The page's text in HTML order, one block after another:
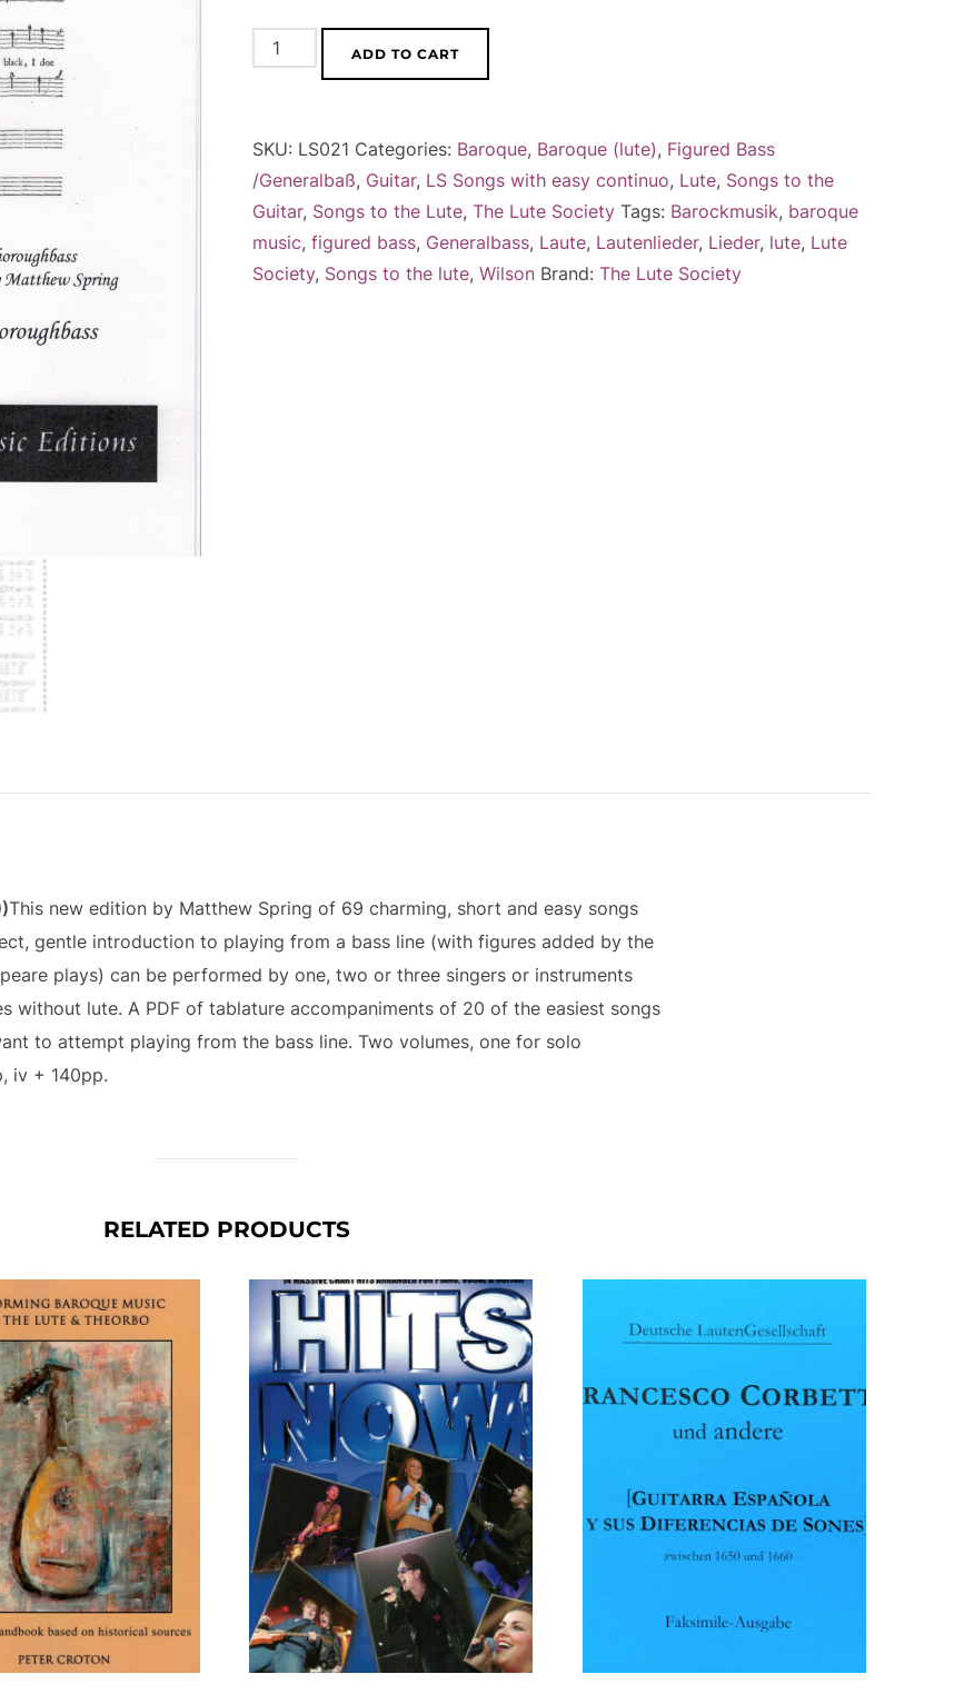
John
Wilson,
or
(1659/60)
ADD TO CART
a
t
SKU: LS021 Categories: Baroque, Baroque (lute), Figured Bass
/Generalbaß, Guitar, LS Songs with easy continuo, Lute, Songs to the
Guitar, Songs to the Lute,The Lute Society Tags: Barockmusik, baroque
music,figured bass, Generalbass, Laute, Lautenlieder, Lieder, lute, Lute
Society, Songs to the lute,Wilson Brand:The Lute Society
This new edition by Matthew Spring of 69 charming, short and easy songs
gentle introduction to playing from a bass line (with figures added by the
plays) can be performed by one, two or three singers or instruments
without lute. A PDF of tablature accompaniments of 20 of the easiest songs
to attempt playing from the bass line. Two volumes, one for solo
iv + 140pp.
RELATED PRODUCTS